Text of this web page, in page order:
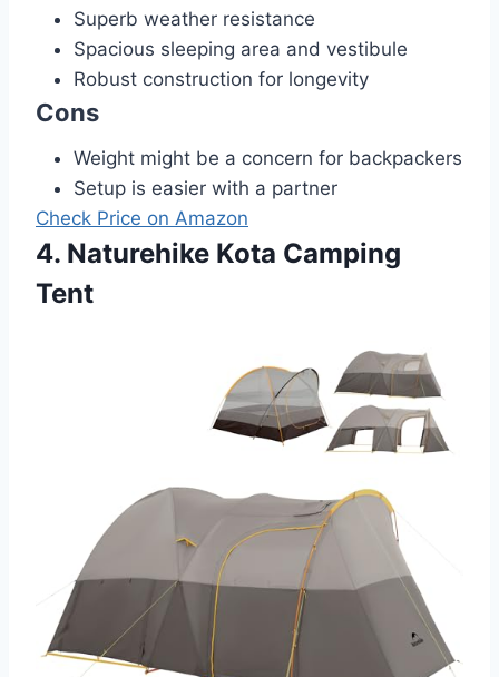
Superb weather resistance
Spacious sleeping area and vestibule
Robust construction for longevity
Cons
Weight might be a concern for backpackers
Setup is easier with a partner
Check Price on Amazon
4. Naturehike Kota Camping
Tent